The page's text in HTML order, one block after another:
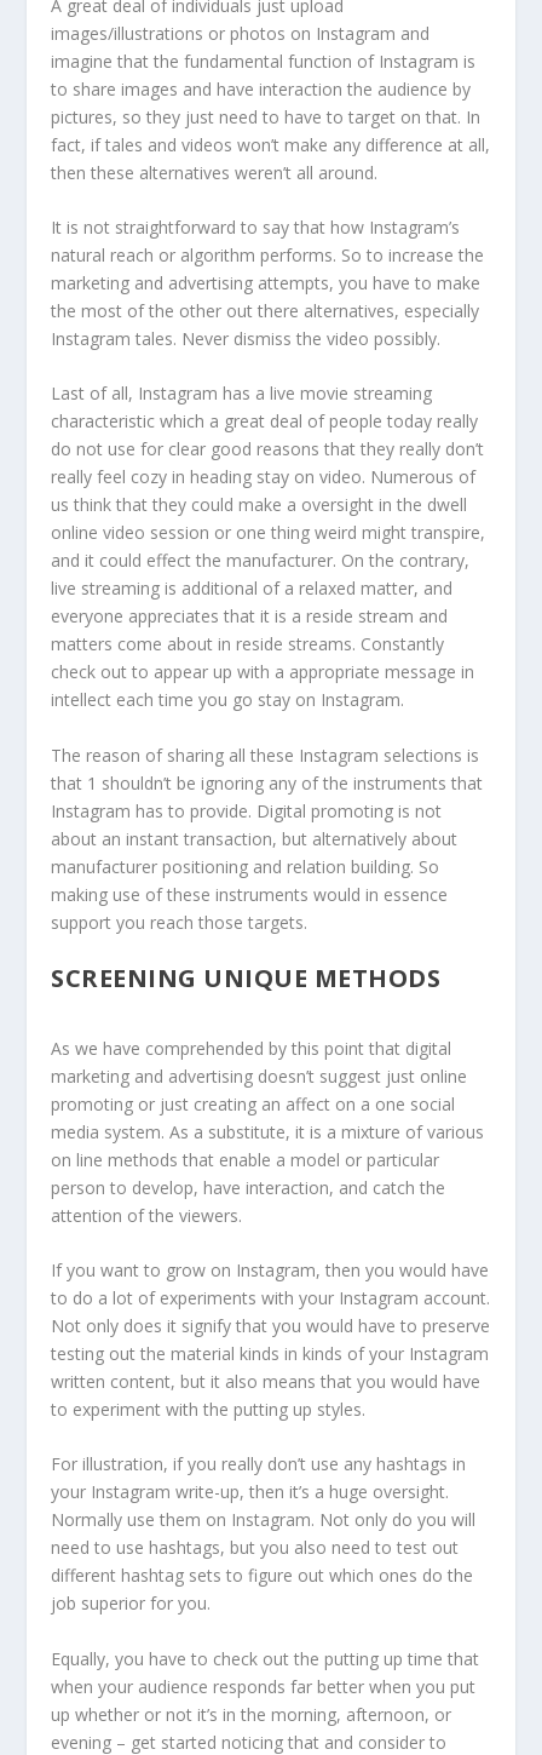
A great deal of individuals just upload
images/illustrations or photos on Instagram and
imagine that the fundamental function of Instagram is
to share images and have interaction the audience by
pictures, so they just need to have to target on that. In
fact, if tales and videos won’t make any difference at all,
then these alternatives weren’t all around.
It is not straightforward to say that how Instagram’s
natural reach or algorithm performs. So to increase the
marketing and advertising attempts, you have to make
the most of the other out there alternatives, especially
Instagram tales. Never dismiss the video possibly.
Last of all, Instagram has a live movie streaming
characteristic which a great deal of people today really
do not use for clear good reasons that they really don’t
really feel cozy in heading stay on video. Numerous of
us think that they could make a oversight in the dwell
online video session or one thing weird might transpire,
and it could effect the manufacturer. On the contrary,
live streaming is additional of a relaxed matter, and
everyone appreciates that it is a reside stream and
matters come about in reside streams. Constantly
check out to appear up with a appropriate message in
intellect each time you go stay on Instagram.
The reason of sharing all these Instagram selections is
that 1 shouldn’t be ignoring any of the instruments that
Instagram has to provide. Digital promoting is not
about an instant transaction, but alternatively about
manufacturer positioning and relation building. So
making use of these instruments would in essence
support you reach those targets.
SCREENING UNIQUE METHODS
As we have comprehended by this point that digital
marketing and advertising doesn’t suggest just online
promoting or just creating an affect on a one social
media system. As a substitute, it is a mixture of various
on line methods that enable a model or particular
person to develop, have interaction, and catch the
attention of the viewers.
If you want to grow on Instagram, then you would have
to do a lot of experiments with your Instagram account.
Not only does it signify that you would have to preserve
testing out the material kinds in kinds of your Instagram
written content, but it also means that you would have
to experiment with the putting up styles.
For illustration, if you really don’t use any hashtags in
your Instagram write-up, then it’s a huge oversight.
Normally use them on Instagram. Not only do you will
need to use hashtags, but you also need to test out
different hashtag sets to figure out which ones do the
job superior for you.
Equally, you have to check out the putting up time that
when your audience responds far better when you put
up whether or not it’s in the morning, afternoon, or
evening – get started noticing that and consider to